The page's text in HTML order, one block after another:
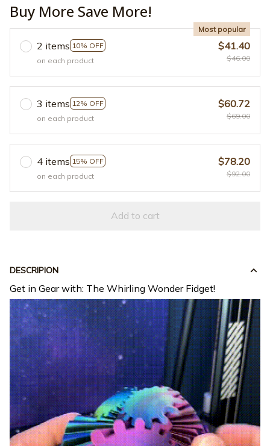
Buy More Save More!
2 items 10% OFF
Most popular
on each product
$41.40
$46.00
3 items 12% OFF
on each product
$60.72
$69.00
4 items 15% OFF
on each product
$78.20
$92.00
Add to cart
DESCRIPION
Get in Gear with: The Whirling Wonder Fidget!